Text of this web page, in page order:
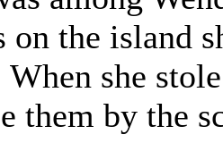
on the island
she
them by the